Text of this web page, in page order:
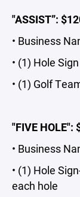
"ASSIST”:
• Business
• (1) Hole
• (1) Golf
"FIVE
• Business
• (1) Hole
each hole